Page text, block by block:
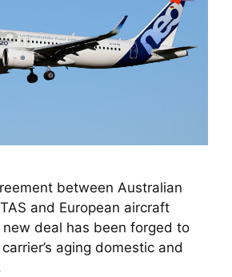
between Australian
and European aircraft
deal has been forged to
aging domestic and